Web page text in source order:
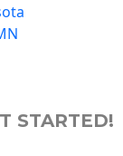
STARTED!